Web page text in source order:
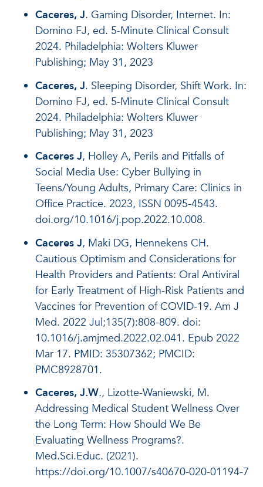
Caceres, J. Gaming Disorder, Internet. In:
Domino FJ, ed. 5-Minute Clinical Consult
2024. Philadelphia: Wolters Kluwer
Publishing; May 31, 2023
Caceres, J. Sleeping Disorder, Shift Work. In:
Domino FJ, ed. 5-Minute Clinical Consult
2024. Philadelphia: Wolters Kluwer
Publishing; May 31, 2023
Caceres J, Holley A, Perils and Pitfalls of
Social Media Use: Cyber Bullying in
Teens/Young Adults, Primary Care: Clinics in
Office Practice. 2023, ISSN 0095-4543.
doi.org/10.1016/j.pop.2022.10.008.
Caceres J, Maki DG, Hennekens CH.
Cautious Optimism and Considerations for
Health Providers and Patients: Oral Antiviral
for Early Treatment of High-Risk Patients and
Vaccines for Prevention of COVID-19. Am J
Med. 2022 Jul;135(7):808-809. doi:
10.1016/j.amjmed.2022.02.041. Epub 2022
Mar 17. PMID: 35307362; PMCID:
PMC8928701.
Caceres, J.W., Lizotte-Waniewski, M.
Addressing Medical Student Wellness Over
the Long Term: How Should We Be
Evaluating Wellness Programs?.
Med.Sci.Educ. (2021).
https://doi.org/10.1007/s40670-020-01194-7